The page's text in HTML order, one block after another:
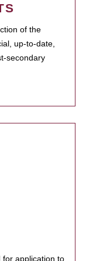
of the
up-to-date,
secondary
for application to